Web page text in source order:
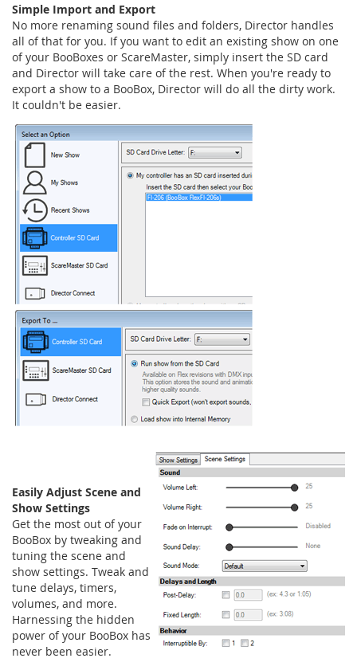
Simple Import and Export
No more renaming sound files and folders, Director handles
all of that for you. If you want to edit an existing show on one
of your BooBoxes or ScareMaster, simply insert the SD card
and Director will take care of the rest. When you're ready to
export a show to a BooBox, Director will do all the dirty work.
It couldn't be easier.
Easily Adjust Scene and
Show Settings
Get the most out of your
BooBox by tweaking and
tuning the scene and
show settings. Tweak and
tune delays, timers,
volumes, and more.
Harnessing the hidden
power of your BooBox has
never been easier.